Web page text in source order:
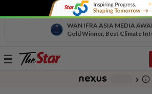
WAN IFRA ASIA MEDIA
Gold Winner, Best Climate
Toggle
chevron_right info_outline